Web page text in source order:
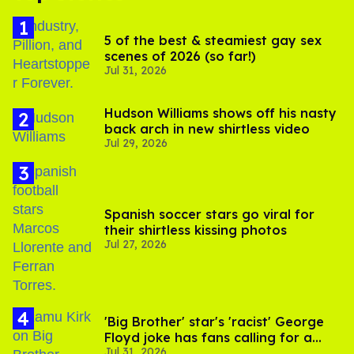
5 of the best & steamiest gay sex
scenes of 2026 (so far!)
Jul 31, 2026
Hudson Williams shows off his nasty
back arch in new shirtless video
Jul 29, 2026
Spanish soccer stars go viral for
their shirtless kissing photos
Jul 27, 2026
'Big Brother' star's 'racist' George
Floyd joke has fans calling for a